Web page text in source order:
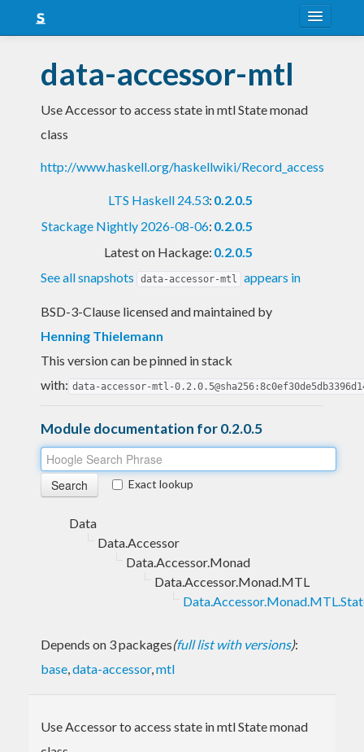
Snapshots
LTS
data-accessor-mtl
Use Accessor to access state in mtl State monad
class
http://www.haskell.org/haskellwiki/Record_access
LTS Haskell 24.53: 0.2.0.5
Stackage Nightly 2026-08-06: 0.2.0.5
Latest on Hackage: 0.2.0.5
See all snapshots
data-accessor-mtl appears in
BSD-3-Clause licensed and maintained by
Henning Thielemann
This version can be pinned in stack
with: data-accessor-mtl-
Module documentation for 0.2.0.5
Exact lookup
Data
Data.Accessor
Data.Accessor.Monad
Data.Accessor.Monad.MTL
Depends on 3 packages(full list with versions):
base,data-accessor,mtl
Use Accessor to access state in mtl State monad